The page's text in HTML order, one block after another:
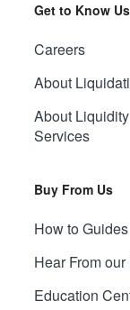
Get to Know Us
Careers
About
About Liquidity
Services
Buy From Us
How to Guides
Hear From
Education